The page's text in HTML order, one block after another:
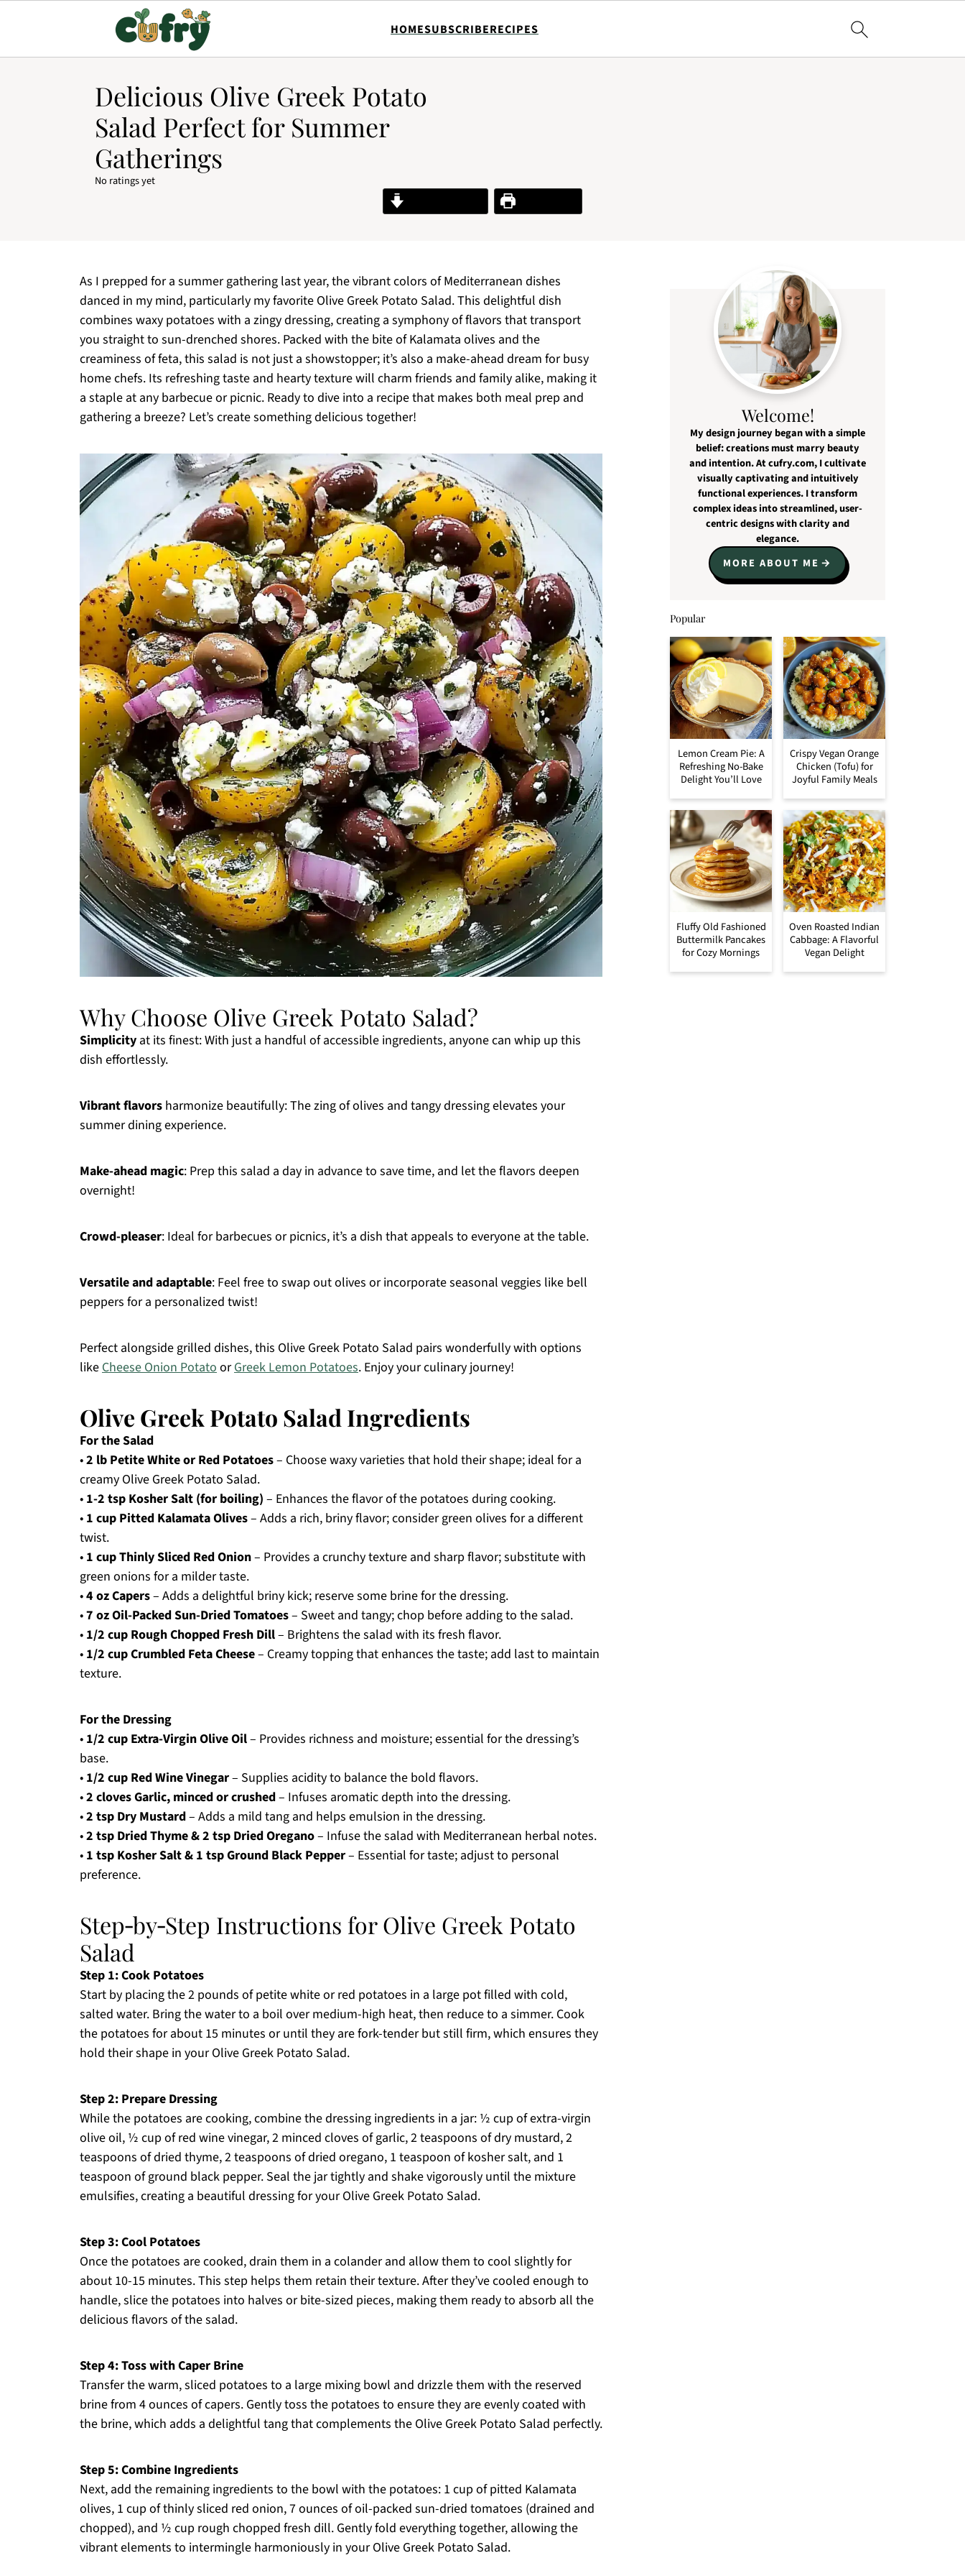
HOMESUBSCRIBERECIPES
Delicious Olive Greek Potato
Salad Perfect for Summer
Gatherings
No ratings yet
Print Recipe
As I prepped for a summer gathering last year, the vibrant colors of Mediterranean dishes
danced in my mind, particularly my favorite Olive Greek Potato Salad. This delightful dish
combines waxy potatoes with a zingy dressing, creating a symphony of flavors that transport
you straight to sun-drenched shores. Packed with the bite of Kalamata olives and the
creaminess of feta, this salad is not just a showstopper; it’s also a make-ahead dream for busy
home chefs. Its refreshing taste and hearty texture will charm friends and family alike, making it
a staple at any barbecue or picnic. Ready to dive into a recipe that makes both meal prep and
gathering a breeze? Let’s create something delicious together!
Why Choose Olive Greek Potato Salad?
Simplicity at its finest: With just a handful of accessible ingredients, anyone can whip up this
dish effortlessly.
Vibrant flavors harmonize beautifully: The zing of olives and tangy dressing elevates your
summer dining experience.
Make-ahead magic: Prep this salad a day in advance to save time, and let the flavors deepen
overnight!
Crowd-pleaser: Ideal for barbecues or picnics, it’s a dish that appeals to everyone at the table.
Versatile and adaptable: Feel free to swap out olives or incorporate seasonal veggies like bell
peppers for a personalized twist!
Perfect alongside grilled dishes, this Olive Greek Potato Salad pairs wonderfully with options
likeCheese Onion PotatoorGreek Lemon Potatoes. Enjoy your culinary journey!
Olive Greek Potato Salad Ingredients
For the Salad
•2 lb Petite White or Red Potatoes– Choose waxy varieties that hold their shape; ideal for a
creamy Olive Greek Potato Salad.
• 1-2 tsp Kosher Salt (for boiling) – Enhances the flavor of the potatoes during cooking.
• 1 cup Pitted Kalamata Olives– Adds a rich, briny flavor; consider green olives for a different
twist.
• 1 cup Thinly Sliced Red Onion– Provides a crunchy texture and sharp flavor; substitute with
green onions for a milder taste.
•4 oz Capers– Adds a delightful briny kick; reserve some brine for the dressing.
•7 oz Oil-Packed Sun-Dried Tomatoes– Sweet and tangy; chop before adding to the salad.
• 1/2 cup Rough Chopped Fresh Dill– Brightens the salad with its fresh flavor.
• 1/2 cup Crumbled Feta Cheese– Creamy topping that enhances the taste; add last to maintain
texture.
For the Dressing
• 1/2 cup Extra-Virgin Olive Oil– Provides richness and moisture; essential for the dressing’s
base.
• 1/2 cup Red Wine Vinegar– Supplies acidity to balance the bold flavors.
•2 cloves Garlic, minced or crushed– Infuses aromatic depth into the dressing.
•2 tsp Dry Mustard– Adds a mild tang and helps emulsion in the dressing.
•2 tsp Dried Thyme & 2 tsp Dried Oregano– Infuse the salad with Mediterranean herbal notes.
• 1 tsp Kosher Salt & 1 tsp Ground Black Pepper– Essential for taste; adjust to personal
preference.
Step‑by‑Step Instructions for Olive Greek Potato
Salad
Step 1: Cook Potatoes
Start by placing the 2 pounds of petite white or red potatoes in a large pot filled with cold,
salted water. Bring the water to a boil over medium-high heat, then reduce to a simmer. Cook
the potatoes for about 15 minutes or until they are fork-tender but still firm, which ensures they
hold their shape in your Olive Greek Potato Salad.
Step 2: Prepare Dressing
While the potatoes are cooking, combine the dressing ingredients in a jar: ½ cup of extra-virgin
olive oil, ½ cup of red wine vinegar, 2 minced cloves of garlic, 2 teaspoons of dry mustard, 2
teaspoons of dried thyme, 2 teaspoons of dried oregano, 1 teaspoon of kosher salt, and 1
teaspoon of ground black pepper. Seal the jar tightly and shake vigorously until the mixture
emulsifies, creating a beautiful dressing for your Olive Greek Potato Salad.
Step 3: Cool Potatoes
Once the potatoes are cooked, drain them in a colander and allow them to cool slightly for
about 10-15 minutes. This step helps them retain their texture. After they’ve cooled enough to
handle, slice the potatoes into halves or bite-sized pieces, making them ready to absorb all the
delicious flavors of the salad.
Step 4: Toss with Caper Brine
Transfer the warm, sliced potatoes to a large mixing bowl and drizzle them with the reserved
brine from 4 ounces of capers. Gently toss the potatoes to ensure they are evenly coated with
the brine, which adds a delightful tang that complements the Olive Greek Potato Salad perfectly.
Step 5: Combine Ingredients
Next, add the remaining ingredients to the bowl with the potatoes: 1 cup of pitted Kalamata
olives, 1 cup of thinly sliced red onion, 7 ounces of oil-packed sun-dried tomatoes (drained and
chopped), and ½ cup rough chopped fresh dill. Gently fold everything together, allowing the
vibrant elements to intermingle harmoniously in your Olive Greek Potato Salad.
Welcome!
My design journey began with a simple
belief: creations must marry beauty
and intention. At cufry.com, I cultivate
visually captivating and intuitively
functional experiences. I transform
complex ideas into streamlined, user-
centric designs with clarity and
elegance.
MORE ABOUT ME
Popular
Lemon Cream Pie: A
Refreshing No-Bake
Delight You’ll Love
Crispy Vegan Orange
Chicken (Tofu) for
Joyful Family Meals
Fluffy Old Fashioned
Buttermilk Pancakes
for Cozy Mornings
Oven Roasted Indian
Cabbage: A Flavorful
Vegan Delight